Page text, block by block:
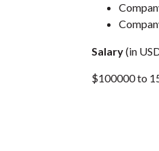
Salary(in
$100000 to